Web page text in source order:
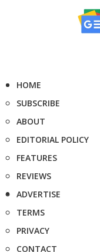
HOME
SUBSCRIBE
ABOUT
EDITORIAL POLICY
FEATURES
REVIEWS
ADVERTISE
TERMS
PRIVACY
CONTACT